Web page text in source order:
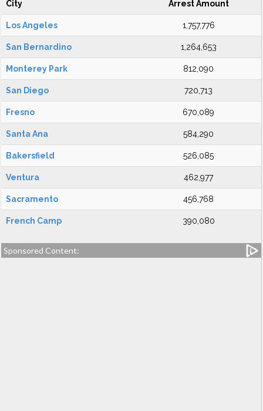
City Arrest Amount
Los Angeles 1,757,776
San Bernardino 1,264,653
Monterey Park 812,090
San Diego 720,713
Fresno 670,089
Santa Ana 584,290
Bakersfield 526,085
Ventura 462,977
Sacramento 456,768
French Camp 390,080
Sponsored Content: